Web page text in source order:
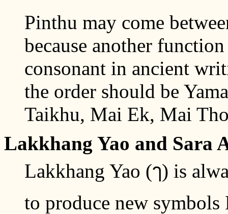
Pinthu may come
because another
consonant in ancient
the order should be
Taikhu, Mai Ek, Mai
Lakkhang Yao and Sara
Lakkhang Yao (ๅ) is
to produce new